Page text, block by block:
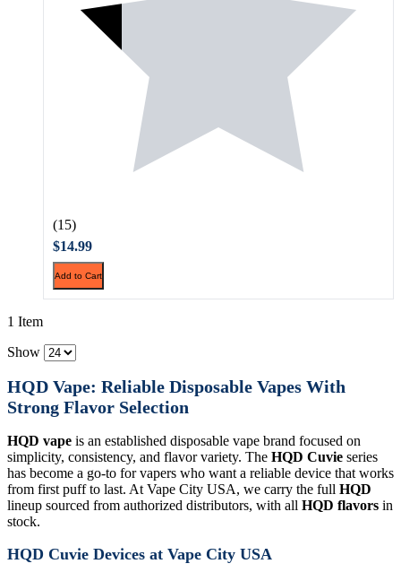
(15)
$14.99
Add to Cart
1 Item
Show
HQD Vape: Reliable Disposable Vapes With
Strong Flavor Selection
HQD vape is an established disposable vape brand focused on
simplicity, consistency, and flavor variety. The HQD Cuvie series
has become a go-to for vapers who want a reliable device that works
from first puff to last. At Vape City USA, we carry the full HQD
lineup sourced from authorized distributors, with all HQD flavors in
stock.
HQD Cuvie Devices at Vape City USA